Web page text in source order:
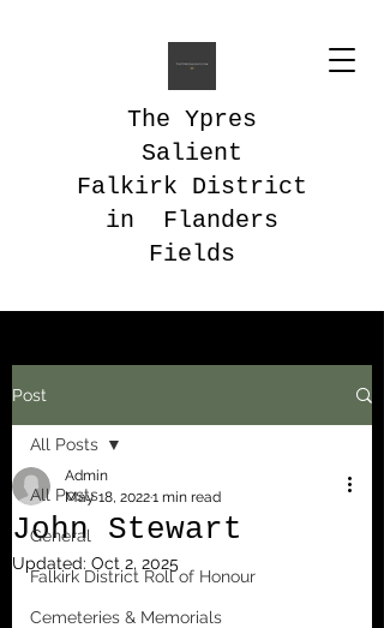
The Ypres
Salient
Falkirk District
in Flanders
Fields
Post
All Posts
General
Falkirk District Roll of Honour
Cemeteries & Memorials
All Posts
John Stewart
Admin
May 18, 20221 min read
Updated: Oct 2, 2025